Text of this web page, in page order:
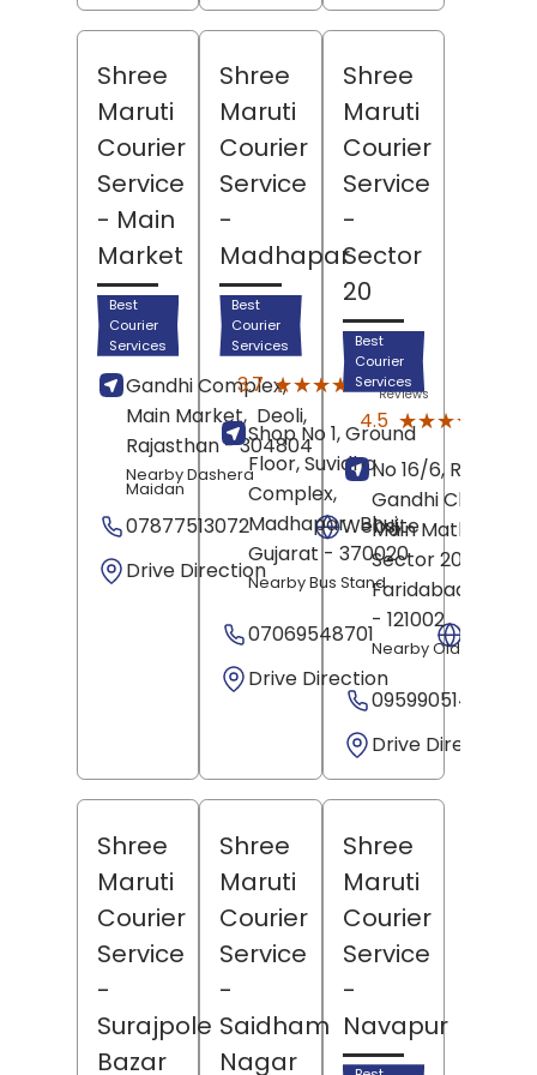
Shree
Maruti
Courier
Service
- Main
Market
Best
Courier
Services
Gandhi Complex,
Main Market, Deoli,
Rajasthan- 304804
Nearby Dashera
Maidan
07877513072
Website
Drive Direction
Shree
Maruti
Courier
Service
-
Madhapar
Best
Courier
Services
3.7 ★★★★★
★★★★★
(3)
Reviews
Shop No 1, Ground
Floor, Suvidha
Complex,
Madhapar, Bhuj,
Gujarat - 370020
Nearby Bus Stand
07069548701
Drive Direction
Shree
Maruti
Courier
Service
-
Sector
20
Best
Courier
Services
4.5 ★★★★★
★★★★★
No 16/6, Rajiv
Gandhi Chowk,
Main Mathura
Sector 20,
Faridabad
- 121002
Nearby Old Chowk
09599051491
Drive Direction
Shree
Maruti
Courier
Service
-
Surajpole
Bazar
Shree
Maruti
Courier
Service
-
Saidham
Nagar
Shree
Maruti
Courier
Service
-
Navapur